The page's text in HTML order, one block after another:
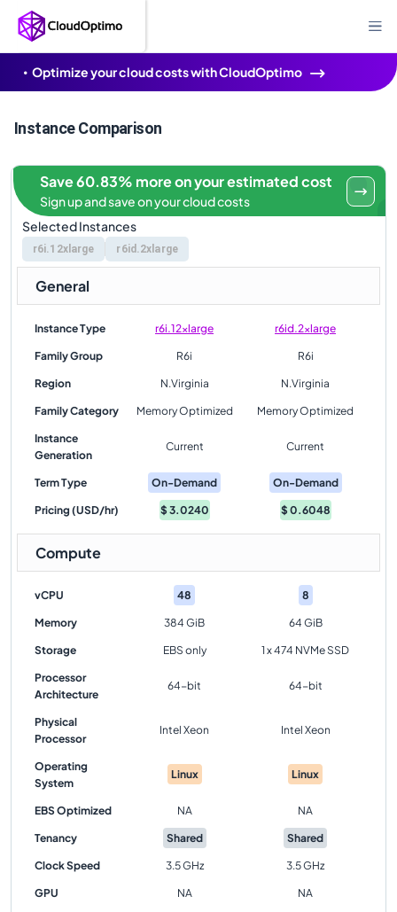
Optimize your cloud costs with CloudOptimo
Instance Comparison
Selected Instances
r6i.12xlarge r6id.2xlarge
Save 60.83% more on your estimated cost
Sign up and save on your cloud costs
General
Instance Type r6i.12xlarge r6id.2xlarge
Family Group R6i R6i
Region N.Virginia N.Virginia
Family Category Memory Optimized Memory Optimized
Instance
Generation
Current Current
Term Type On-Demand On-Demand
Pricing (USD/hr) $3.0240 $0.6048
Compute
vCPU 48 8
Memory 384 GiB 64 GiB
Storage EBS only 1 x 474 NVMe SSD
Processor
Architecture
64-bit 64-bit
Physical
Processor
Intel Xeon Intel Xeon
Operating
System
Linux Linux
EBS Optimized NA NA
Tenancy Shared Shared
Clock Speed 3.5 GHz 3.5 GHz
GPU NA NA